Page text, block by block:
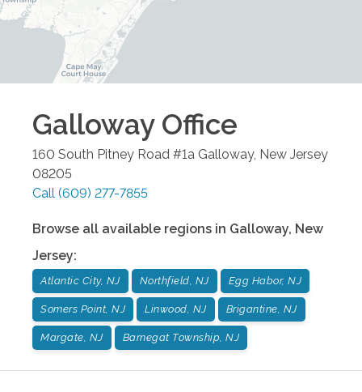
GallowayOffice
160 South Pitney Road #1a Galloway, New Jersey
08205
Call (609) 277-7855
Browse all available regions in Galloway, New
Jersey:
Atlantic City, NJ Northfield, NJ Egg Habor, NJ
Somers Point, NJ Linwood, NJ Brigantine, NJ
Margate, NJ Barnegat Township, NJ